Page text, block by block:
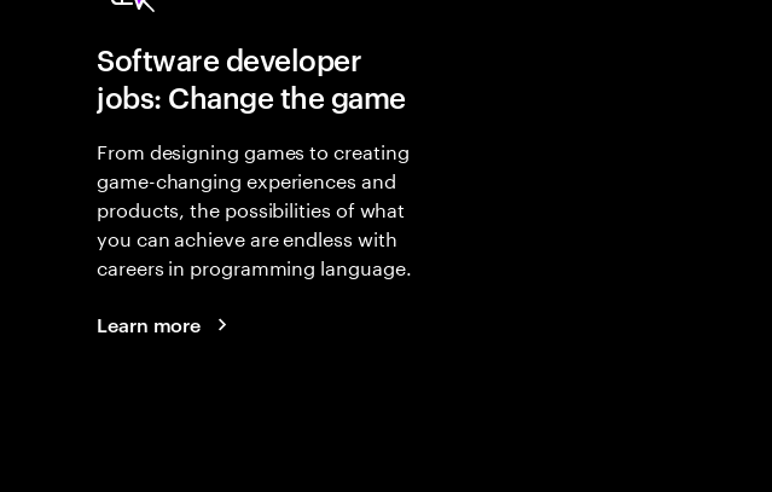
Software developer
jobs: Change the game
From designing games to creating
game-changing experiences and
products, the possibilities of what
you can achieve are endless with
careers in programming language.
Learn more